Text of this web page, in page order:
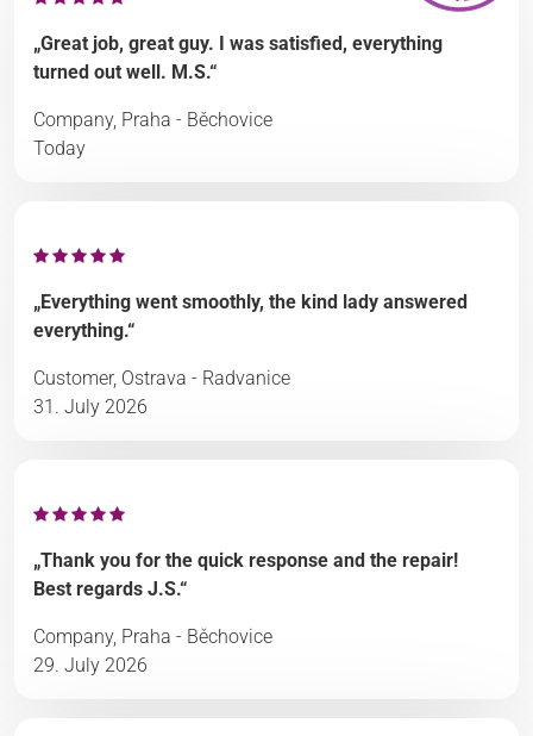
„Great job, great guy. I was satisfied, everything
turned out well. M.S.“
Company, Praha - Běchovice
Today
„Everything went smoothly, the kind lady answered
everything.“
Customer, Ostrava - Radvanice
31. July 2026
„Thank you for the quick response and the repair!
Best regards J.S.“
Company, Praha - Běchovice
29. July 2026